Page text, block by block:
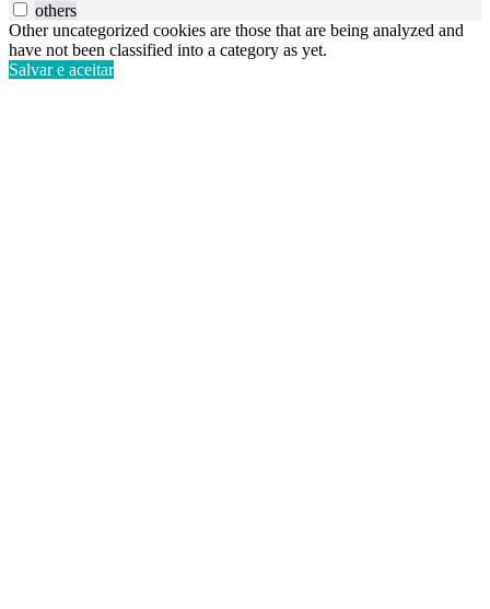
others
Other uncategorized cookies are those that are being analyzed and
have not been classified into a category as yet.
Salvar e aceitar